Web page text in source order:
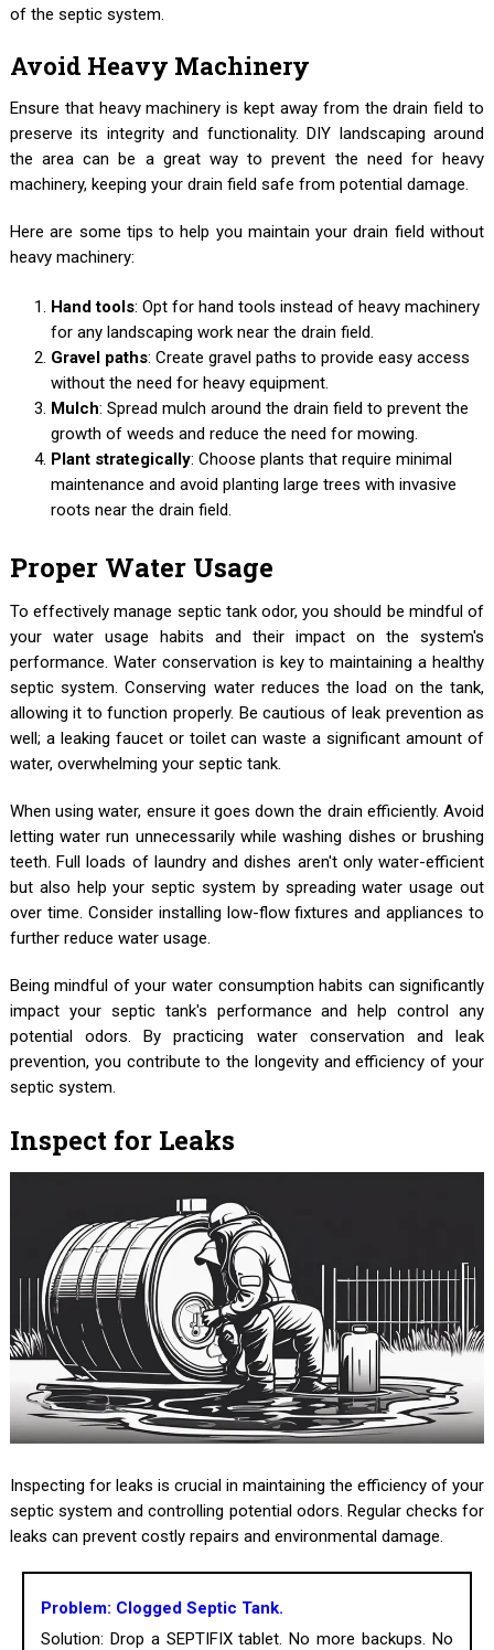
of the septic system.
Avoid Heavy Machinery
Ensure that heavy machinery is kept away from the drain field to
preserve its integrity and functionality. DIY landscaping around
the area can be a great way to prevent the need for heavy
machinery, keeping your drain field safe from potential damage.
Here are some tips to help you maintain your drain field without
heavy machinery:
Hand tools: Opt for hand tools instead of heavy machinery
for any landscaping work near the drain field.
Gravel paths: Create gravel paths to provide easy access
without the need for heavy equipment.
Mulch: Spread mulch around the drain field to prevent the
growth of weeds and reduce the need for mowing.
Plant strategically: Choose plants that require minimal
maintenance and avoid planting large trees with invasive
roots near the drain field.
Proper Water Usage
To effectively manage septic tank odor, you should be mindful of
your water usage habits and their impact on the system's
performance. Water conservation is key to maintaining a healthy
septic system. Conserving water reduces the load on the tank,
allowing it to function properly. Be cautious of leak prevention as
well; a leaking faucet or toilet can waste a significant amount of
water, overwhelming your septic tank.
When using water, ensure it goes down the drain efficiently. Avoid
letting water run unnecessarily while washing dishes or brushing
teeth. Full loads of laundry and dishes aren't only water-efficient
but also help your septic system by spreading water usage out
over time. Consider installing low-flow fixtures and appliances to
further reduce water usage.
Being mindful of your water consumption habits can significantly
impact your septic tank's performance and help control any
potential odors. By practicing water conservation and leak
prevention, you contribute to the longevity and efficiency of your
septic system.
Inspect for Leaks
Inspecting for leaks is crucial in maintaining the efficiency of your
septic system and controlling potential odors. Regular checks for
leaks can prevent costly repairs and environmental damage.
Problem: Clogged Septic Tank.
Solution: Drop a SEPTIFIX tablet. No more backups. No